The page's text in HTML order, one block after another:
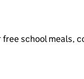
school meals,